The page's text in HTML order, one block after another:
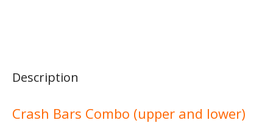
Description
Crash Bars Combo (upper and lower)